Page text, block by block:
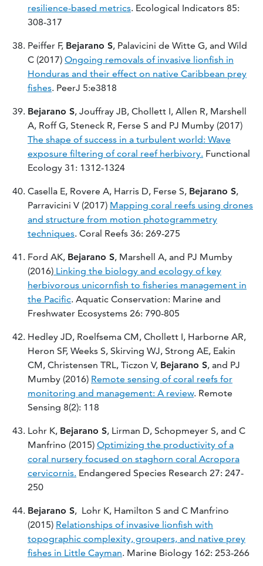
resilience-based metrics. Ecological Indicators 85:
308-317
Peiffer F, Bejarano S, Palavicini de Witte G, and Wild
C (2017) Ongoing removals of invasive lionfish in
Honduras and their effect on native Caribbean prey
fishes. PeerJ 5:e3818
Bejarano S, Jouffray JB, Chollett I, Allen R, Marshell
A, Roff G, Steneck R, Ferse S and PJ Mumby (2017)
The shape of success in a turbulent world: Wave
exposure filtering of coral reef herbivory. Functional
Ecology 31: 1312-1324
Casella E, Rovere A, Harris D, Ferse S, Bejarano S,
Parravicini V (2017) Mapping coral reefs using drones
and structure from motion photogrammetry
techniques. Coral Reefs 36: 269-275
Ford AK, Bejarano S, Marshell A, and PJ Mumby
(2016) Linking the biology and ecology of key
herbivorous unicornfish to fisheries management in
the Pacific. Aquatic Conservation: Marine and
Freshwater Ecosystems 26: 790-805
Hedley JD, Roelfsema CM, Chollett I, Harborne AR,
Heron SF, Weeks S, Skirving WJ, Strong AE, Eakin
CM, Christensen TRL, Ticzon V, Bejarano S, and PJ
Mumby (2016) Remote sensing of coral reefs for
monitoring and management: A review. Remote
Sensing 8(2): 118
Lohr K, Bejarano S, Lirman D, Schopmeyer S, and C
Manfrino (2015) Optimizing the productivity of a
coral nursery focused on staghorn coral Acropora
cervicornis. Endangered Species Research 27: 247-
250
Bejarano S, Lohr K, Hamilton S and C Manfrino
(2015) Relationships of invasive lionfish with
topographic complexity, groupers, and native prey
fishes in Little Cayman. Marine Biology 162: 253-266